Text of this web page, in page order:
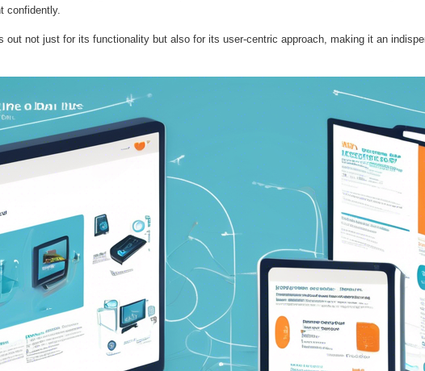
confidently.
out not just for its functionality but also for its user-centric approach, making it an